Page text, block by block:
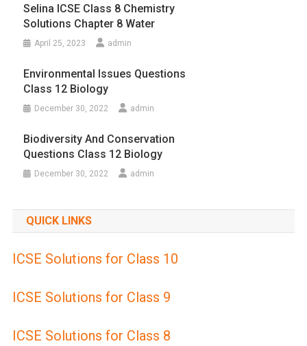
Selina ICSE Class 8 Chemistry
Solutions Chapter 8 Water
April 25, 2023 admin
Environmental Issues Questions
Class 12 Biology
December 30, 2022 admin
Biodiversity And Conservation
Questions Class 12 Biology
December 30, 2022 admin
QUICK LINKS
ICSE Solutions for Class 10
ICSE Solutions for Class 9
ICSE Solutions for Class 8